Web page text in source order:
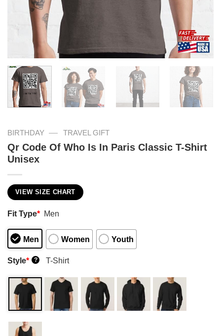
BIRTHDAY — TRAVEL GIFT
Qr Code Of Who Is In Paris Classic T-Shirt
Unisex
VIEW SIZE CHART
Fit Type* Men
Men Women Youth
Style* ? T-Shirt